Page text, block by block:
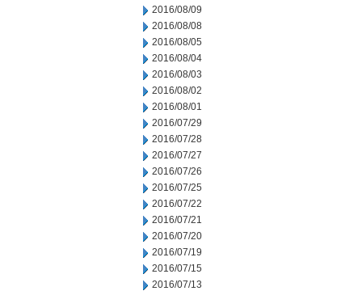
2016/08/09
2016/08/08
2016/08/05
2016/08/04
2016/08/03
2016/08/02
2016/08/01
2016/07/29
2016/07/28
2016/07/27
2016/07/26
2016/07/25
2016/07/22
2016/07/21
2016/07/20
2016/07/19
2016/07/15
2016/07/13